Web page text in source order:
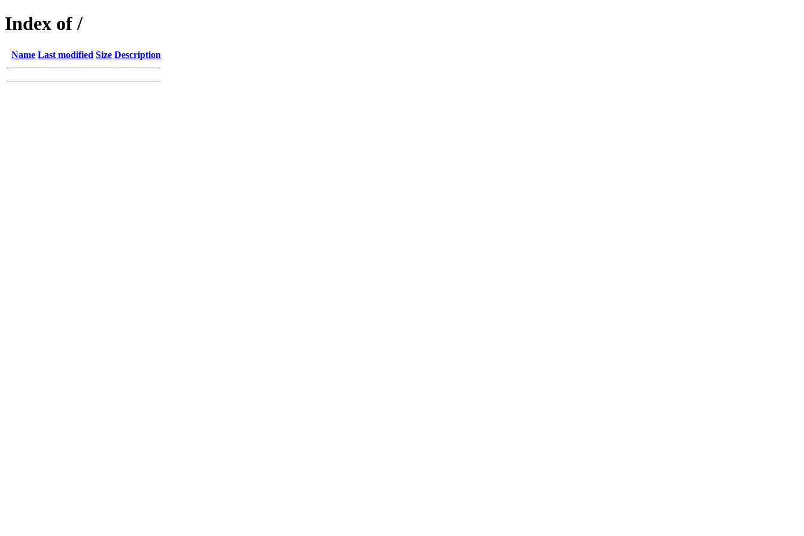
Index of /
Name Last modified Size Description